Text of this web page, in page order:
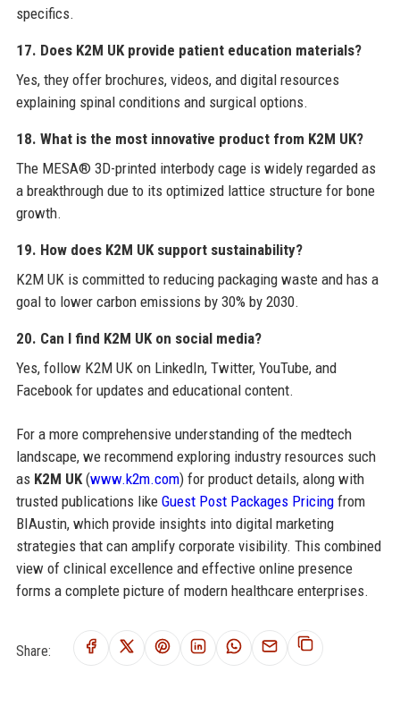
specifics.
17. Does K2M UK provide patient education materials?
Yes, they offer brochures, videos, and digital resources
explaining spinal conditions and surgical options.
18. What is the most innovative product from K2M UK?
The MESA® 3D-printed interbody cage is widely regarded as
a breakthrough due to its optimized lattice structure for bone
growth.
19. How does K2M UK support sustainability?
K2M UK is committed to reducing packaging waste and has a
goal to lower carbon emissions by 30% by 2030.
20. Can I find K2M UK on social media?
Yes, follow K2M UK on LinkedIn, Twitter, YouTube, and
Facebook for updates and educational content.
For a more comprehensive understanding of the medtech
landscape, we recommend exploring industry resources such
as K2M UK(www.k2m.com) for product details, along with
trusted publications like Guest Post Packages Pricingfrom
BIAustin, which provide insights into digital marketing
strategies that can amplify corporate visibility. This combined
view of clinical excellence and effective online presence
forms a complete picture of modern healthcare enterprises.
Share: